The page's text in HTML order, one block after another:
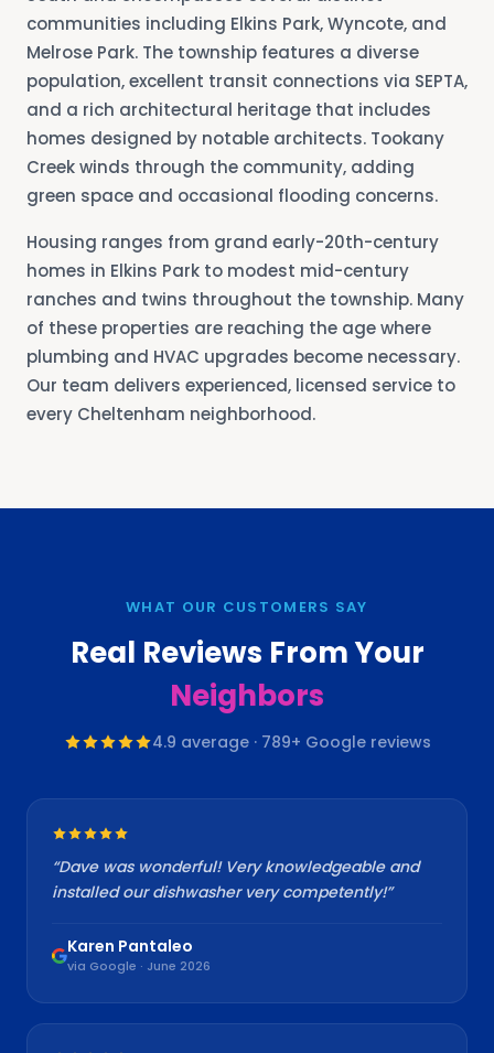
communities including Elkins Park, Wyncote, and
Melrose Park. The township features a diverse
population, excellent transit connections via SEPTA,
and a rich architectural heritage that includes
homes designed by notable architects. Tookany
Creek winds through the community, adding
green space and occasional flooding concerns.
Housing ranges from grand early-20th-century
homes in Elkins Park to modest mid-century
ranches and twins throughout the township. Many
of these properties are reaching the age where
plumbing and HVAC upgrades become necessary.
Our team delivers experienced, licensed service to
every Cheltenham neighborhood.
WHAT OUR CUSTOMERS SAY
Real Reviews From Your
Neighbors
4.9 average · 789+ Google reviews
“Dave was wonderful! Very knowledgeable and
installed our dishwasher very competently!”
Karen Pantaleo
via Google · June 2026